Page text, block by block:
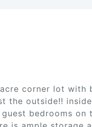
corner lot with
the outside!!
bedrooms on